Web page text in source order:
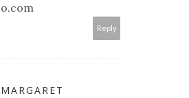
o.com
Reply
MARGARET